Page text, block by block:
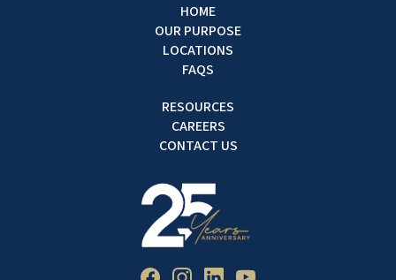
HOME
OUR PURPOSE
LOCATIONS
FAQS
RESOURCES
CAREERS
CONTACT US